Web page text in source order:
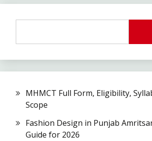
MHMCT Full Form, Eligibility,
Scope
Fashion Design in Punjab
Guide for 2026